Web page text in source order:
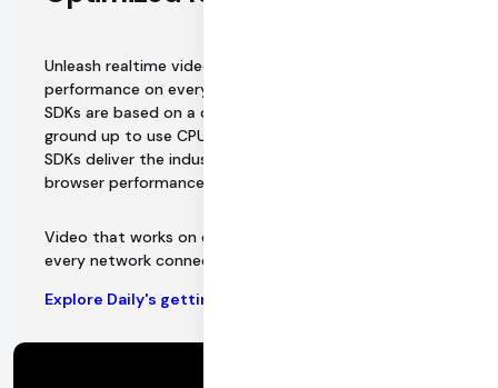
Unleash realtime video and audio tuned for
performance on every platform. Daily's native mobile
SDKs are based on a common Rust core built from the
ground up to use CPU resources efficiently. Daily's web
SDKs deliver the industry's best WebRTC cross-
browser performance.
Video that works on every device, every platform, and
every network connection.
Explore Daily's getting started docs